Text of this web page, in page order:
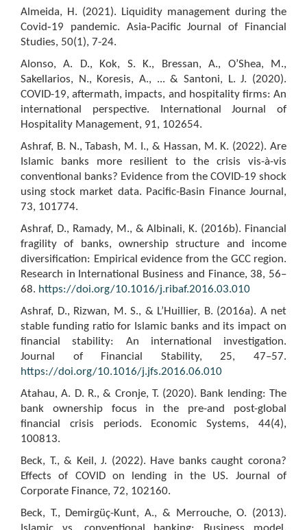
Almeida, H. (2021). Liquidity management during the
Covid‐19 pandemic. Asia‐Pacific Journal of Financial
Studies, 50(1), 7-24.
Alonso, A. D., Kok, S. K., Bressan, A., O’Shea, M.,
Sakellarios, N., Koresis, A., ... & Santoni, L. J. (2020).
COVID-19, aftermath, impacts, and hospitality firms: An
international perspective. International Journal of
Hospitality Management, 91, 102654.
Ashraf, B. N., Tabash, M. I., & Hassan, M. K. (2022). Are
Islamic banks more resilient to the crisis vis-à-vis
conventional banks? Evidence from the COVID-19 shock
using stock market data. Pacific-Basin Finance Journal,
73, 101774.
Ashraf, D., Ramady, M., & Albinali, K. (2016b). Financial
fragility of banks, ownership structure and income
diversification: Empirical evidence from the GCC region.
Research in International Business and Finance, 38, 56–
68. https://doi.org/10.1016/j.ribaf.2016.03.010
Ashraf, D., Rizwan, M. S., & L’Huillier, B. (2016a). A net
stable funding ratio for Islamic banks and its impact on
financial stability: An international investigation.
Journal of Financial Stability, 25, 47–57.
https://doi.org/10.1016/j.jfs.2016.06.010
Atahau, A. D. R., & Cronje, T. (2020). Bank lending: The
bank ownership focus in the pre-and post-global
financial crisis periods. Economic Systems, 44(4),
100813.
Beck, T., & Keil, J. (2022). Have banks caught corona?
Effects of COVID on lending in the US. Journal of
Corporate Finance, 72, 102160.
Beck, T., Demirgüç-Kunt, A., & Merrouche, O. (2013).